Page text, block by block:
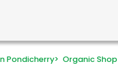
Pondicherry> Organic